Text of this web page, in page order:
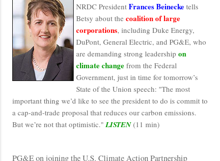
NRDC President Frances Beinecke tells
Betsy about the coalition of large
corporations, including Duke Energy,
DuPont, General Electric, and PG&E, who
are demanding strong leadership on
climate change from the Federal
Government, just in time for tomorrow’s
State of the Union speech: "The most
important thing we’d like to see the president to do is commit to
a cap-and-trade proposal that reduces our carbon emissions.
But we’re not that optimistic." LISTEN(11 min)
PG&E on joining the U.S. Climate Action Partnership